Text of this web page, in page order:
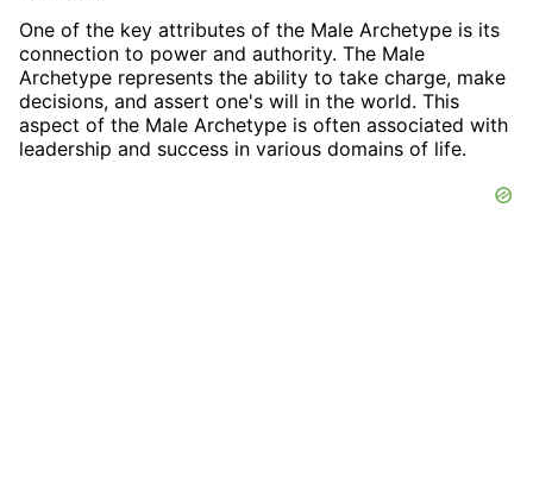
One of the key attributes of the Male Archetype is its
connection to power and authority. The Male
Archetype represents the ability to take charge, make
decisions, and assert one's will in the world. This
aspect of the Male Archetype is often associated with
leadership and success in various domains of life.